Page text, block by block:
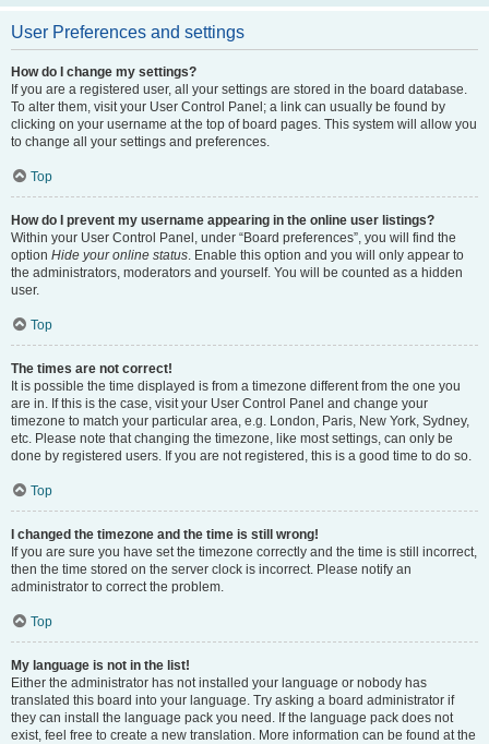
User Preferences and settings
How do I change my settings?
If you are a registered user, all your settings are stored in the board database.
To alter them, visit your User Control Panel; a link can usually be found by
clicking on your username at the top of board pages. This system will allow you
to change all your settings and preferences.
Top
How do I prevent my username appearing in the online user listings?
Within your User Control Panel, under “Board preferences”, you will find the
option Hide your online status. Enable this option and you will only appear to
the administrators, moderators and yourself. You will be counted as a hidden
user.
Top
The times are not correct!
It is possible the time displayed is from a timezone different from the one you
are in. If this is the case, visit your User Control Panel and change your
timezone to match your particular area, e.g. London, Paris, New York, Sydney,
etc. Please note that changing the timezone, like most settings, can only be
done by registered users. If you are not registered, this is a good time to do so.
Top
I changed the timezone and the time is still wrong!
If you are sure you have set the timezone correctly and the time is still incorrect,
then the time stored on the server clock is incorrect. Please notify an
administrator to correct the problem.
Top
My language is not in the list!
Either the administrator has not installed your language or nobody has
translated this board into your language. Try asking a board administrator if
they can install the language pack you need. If the language pack does not
exist, feel free to create a new translation. More information can be found at the